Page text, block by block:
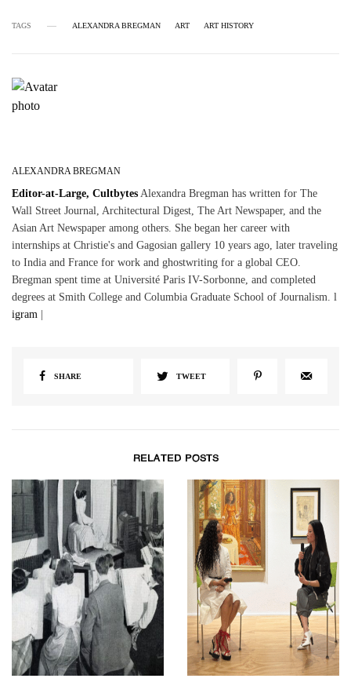
TAGS ALEXANDRA BREGMAN ART ART HISTORY
ALEXANDRA BREGMAN
Editor-at-Large, Cultbytes Alexandra Bregman has written for The
Wall Street Journal, Architectural Digest, The Art Newspaper, and the
Asian Art Newspaper among others. She began her career with
internships at Christie's and Gagosian gallery 10 years ago, later traveling
to India and France for work and ghostwriting for a global CEO.
Bregman spent time at Université Paris IV-Sorbonne, and completed
degrees at Smith College and Columbia Graduate School of Journalism. l
igram
SHARE TWEET
RELATED POSTS